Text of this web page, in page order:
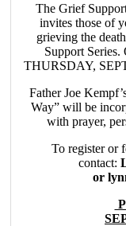
The Grief
invites those of
grieving the
Support
THURSDAY,
Father Joe
Way” will be
with prayer,
To register or
contact:
or